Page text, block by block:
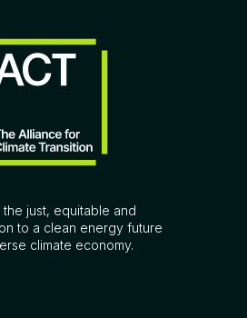
the just, equitable and
to a clean energy future
climate economy.